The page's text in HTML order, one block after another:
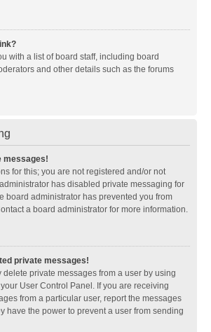
with a list of board staff, including board
and other details such as the forums
messages!
for this; you are not registered and/or not
has disabled private messaging for
board administrator has prevented you from
a board administrator for more information.
private messages!
delete private messages from a user by using
User Control Panel. If you are receiving
from a particular user, report the messages
have the power to prevent a user from sending